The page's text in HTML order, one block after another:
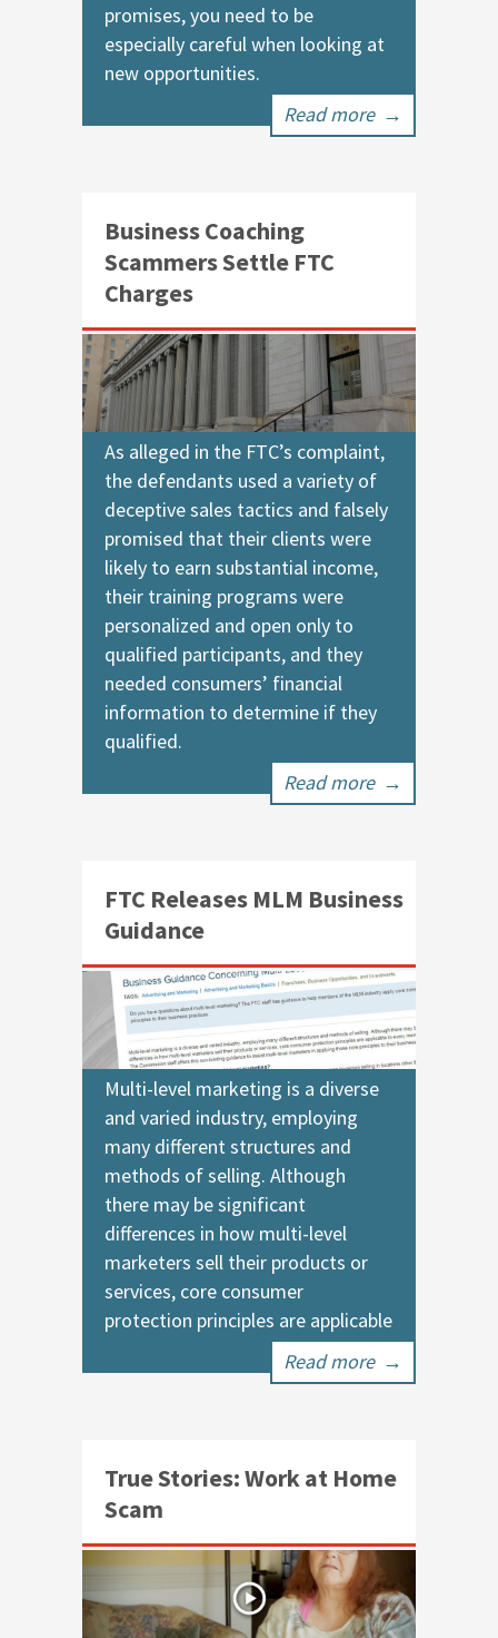
promises, you need to be
especially careful when looking at
new opportunities.
Read more →
Business Coaching
Scammers Settle FTC
Charges
As alleged in the FTC’s complaint,
the defendants used a variety of
deceptive sales tactics and falsely
promised that their clients were
likely to earn substantial income,
their training programs were
personalized and open only to
qualified participants, and they
needed consumers’ financial
information to determine if they
qualified.
Read more →
FTC Releases MLM Business
Guidance
Multi-level marketing is a diverse
and varied industry, employing
many different structures and
methods of selling. Although
there may be significant
differences in how multi-level
marketers sell their products or
services, core consumer
protection principles are applicable
Read more →
True Stories: Work at Home
Scam